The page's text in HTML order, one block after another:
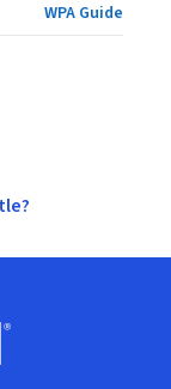
WPA Guide
to homepage